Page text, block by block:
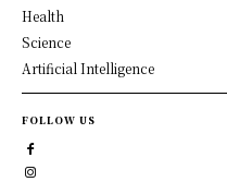
Health
Science
Artificial Intelligence
FOLLOW US